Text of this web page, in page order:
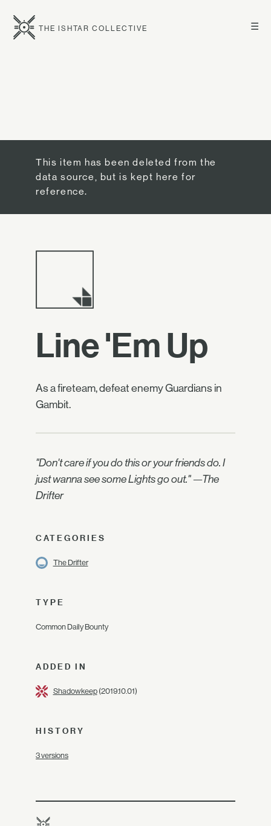
☰
THE ISHTAR COLLECTIVE
This item has been deleted from the
data source, but is kept here for
reference.
Line 'Em Up
As a fireteam, defeat enemy Guardians in
Gambit.
"Don't care if you do this or your friends do. I
just wanna see some Lights go out." —The
Drifter
CATEGORIES
The Drifter
TYPE
Common Daily Bounty
ADDED IN
Shadowkeep(2019.10.01)
HISTORY
3 versions